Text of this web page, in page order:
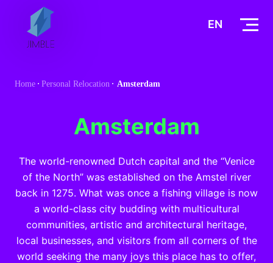
EN
Home Personal Relocation Amsterdam
Amsterdam
The world-renowned Dutch capital and the “Venice
of the North” was established on the Amstel river
back in 1275. What was once a fishing village is now
a world-class city budding with multicultural
communities, artistic and architectural heritage,
local businesses, and visitors from all corners of the
world seeking the many joys this place has to offer,